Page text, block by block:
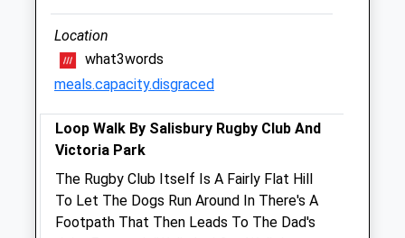
Jaffa@jaffavets.com
Website
2.43 Miles
Amenities
Animals Treated
Location
what3words
meals.capacity.disgraced
Loop Walk By Salisbury Rugby Club And
Victoria Park
The Rugby Club Itself Is A Fairly Flat Hill
To Let The Dogs Run Around In There's A
Footpath That Then Leads To The Dad's